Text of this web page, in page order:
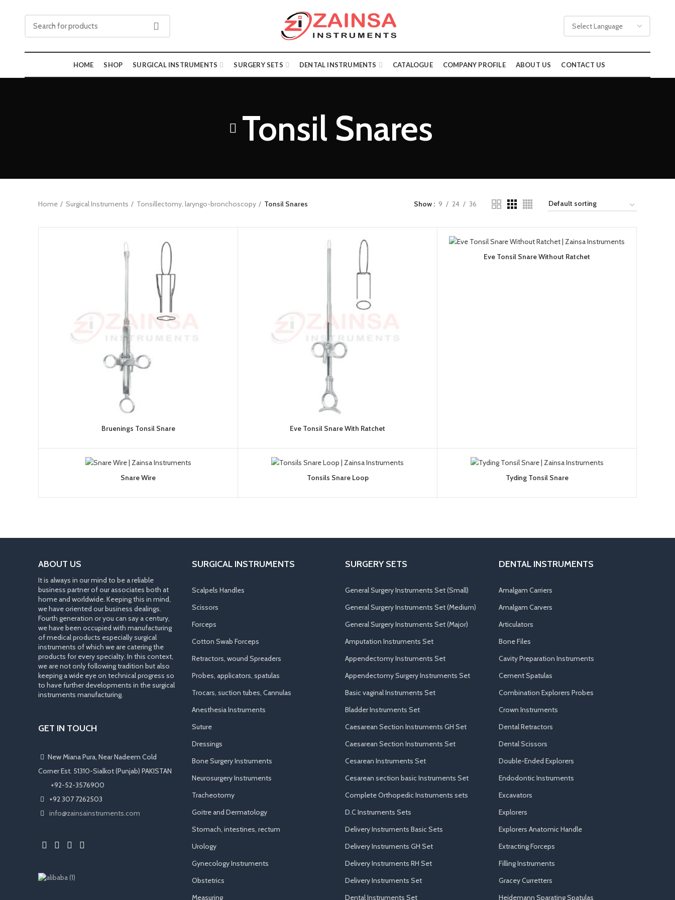
HOME SHOP SURGICAL INSTRUMENTS SURGERY SETS DENTAL INSTRUMENTS CATALOGUE COMPANY PROFILE ABOUT US CONTACT US
Tonsil Snares
Home Surgical Instruments Tonsillectomy, laryngo-bronchoscopy Tonsil Snares Show 9 24 36
Bruenings Tonsil Snare Eve Tonsil Snare With Ratchet
Eve Tonsil Snare Without Ratchet
Snare Wire Tonsils Snare Loop Tyding Tonsil Snare
ABOUT US
It is always in our mind to be a reliable
business partner of our associates both at
home and worldwide. Keeping this in mind,
we have oriented our business dealings.
Fourth generation or you can say a century,
we have been occupied with manufacturing
of medical products especially surgical
instruments of which we are catering the
products for every specialty. In this context,
we are not only following tradition but also
keeping a wide eye on technical progress so
to have further developments in the surgical
instruments manufacturing.
GET IN TOUCH
New Miana Pura, Near Nadeem Cold
Corner Est. 51310-Sialkot (Punjab) PAKISTAN
​ +92-52-3576900
+92 307 7262503
info@zainsainstruments.com
SURGICAL INSTRUMENTS
Scalpels Handles
Scissors
Forceps
Cotton Swab Forceps
Retractors, wound Spreaders
Probes, applicators, spatulas
Trocars, suction tubes, Cannulas
Anesthesia Instruments
Suture
Dressings
Bone Surgery Instruments
Neurosurgery Instruments
Tracheotomy
Goitre and Dermatology
Stomach, intestines, rectum
Urology
Gynecology Instruments
Obstetrics
Measuring
SURGERY SETS
General Surgery Instruments Set (Small)
General Surgery Instruments Set (Medium)
General Surgery Instruments Set (Major)
Amputation Instruments Set
Appendectomy Instruments Set
Appendectomy Surgery Instruments Set
Basic vaginal Instruments Set
Bladder Instruments Set
Caesarean Section Instruments GH Set
Caesarean Section Instruments Set
Cesarean Instruments Set
Cesarean section basic Instruments Set
Complete Orthopedic Instruments sets
D.C Instruments Sets
Delivery Instruments Basic Sets
Delivery Instruments GH Set
Delivery Instruments RH Set
Delivery Instruments Set
Dental Instruments Set
DENTAL INSTRUMENTS
Amalgam Carriers
Amalgam Carvers
Articulators
Bone Files
Cavity Preparation Instruments
Cement Spatulas
Combination Explorers Probes
Crown Instruments
Dental Retractors
Dental Scissors
Double-Ended Explorers
Endodontic Instruments
Excavators
Explorers
Explorers Anatomic Handle
Extracting Forceps
Filling Instruments
Gracey Curretters
Heidemann Sparating Spatulas